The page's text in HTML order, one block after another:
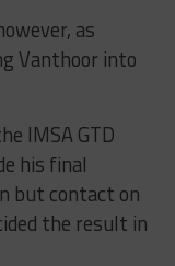
as
Vanthoor into
IMSA GTD
his final
but contact on
the result in